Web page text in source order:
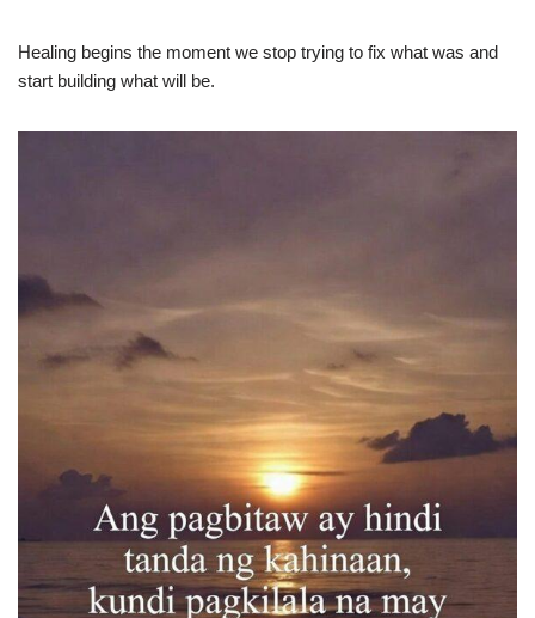
Healing begins the moment we stop trying to fix what was and
start building what will be.